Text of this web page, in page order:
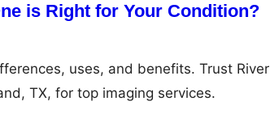
is Right for Your Condition?
uses, and benefits. Trust River
TX, for top imaging services.